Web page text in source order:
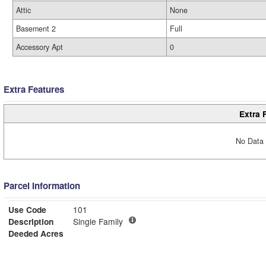
Attic
None
Basement 2
Full
Accessory Apt
0
Extra Features
Extra
No
Parcel Information
Use Code
101
Description
Single Family
Deeded Acres